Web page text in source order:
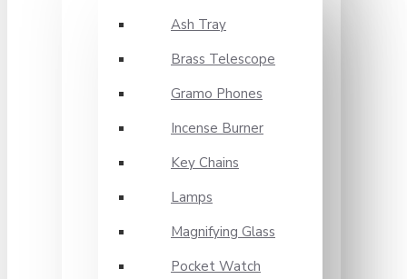
Ash Tray
Brass Telescope
Gramo Phones
Incense Burner
Key Chains
Lamps
Magnifying Glass
Pocket Watch